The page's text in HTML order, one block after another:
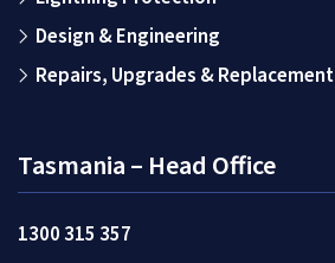
Design & Engineering
Repairs, Upgrades & Replacement
Tasmania – Head Office
1300 315 357